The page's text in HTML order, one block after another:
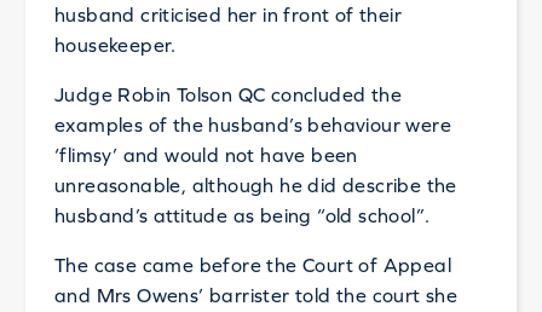
husband criticised her in front of their
housekeeper.
Judge Robin Tolson QC concluded the
examples of the husband’s behaviour were
‘flimsy’ and would not have been
unreasonable, although he did describe the
husband’s attitude as being “old school”.
The case came before the Court of Appeal
and Mrs Owens’ barrister told the court she